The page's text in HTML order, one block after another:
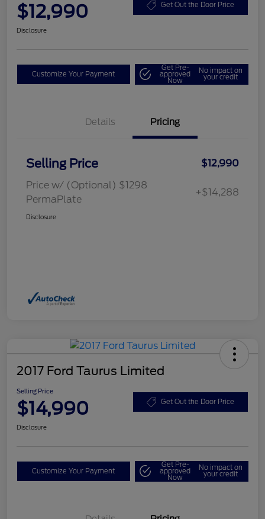
$12,990 Get Out the Door Price
Disclosure
Customize Your Payment
Get Pre-
approved
Now
No impact on
your credit
Details Pricing
Selling Price
$12,990
Price w/ (Optional) $1298
PermaPlate
+$14,288
Disclosure
2017 Ford Taurus Limited
Selling Price
$14,990 Get Out the Door Price
Disclosure
Customize Your Payment
Get Pre-
approved
Now
No impact on
your credit